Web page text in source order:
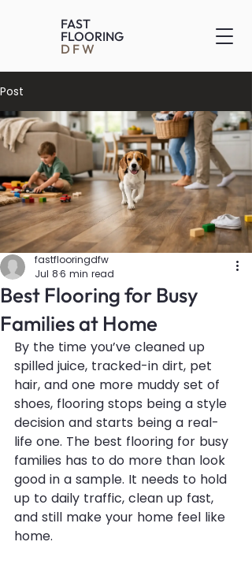
FAST
FLOORING
DFW
Post
Best Flooring for Busy
Families at Home
fastflooringdfw
Jul 86 min read
By the time you’ve cleaned up
spilled juice, tracked-in dirt, pet
hair, and one more muddy set of
shoes, flooring stops being a style
decision and starts being a real-
life one. The best flooring for busy
families has to do more than look
good in a sample. It needs to hold
up to daily traffic, clean up fast,
and still make your home feel like
home.